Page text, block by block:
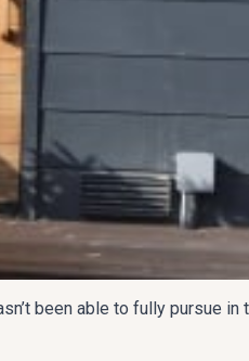
been able to fully pursue